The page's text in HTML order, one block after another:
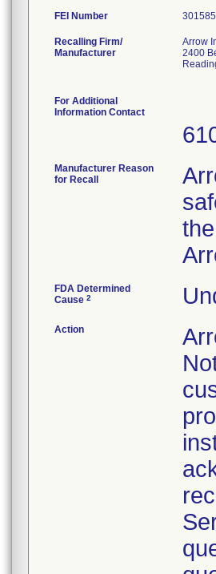
FEI Number
Recalling Firm/
Manufacturer
Arrow
2400
For Additional
Information Contact
Manufacturer Reason
for Recall
FDA Determined
Cause 2
Action